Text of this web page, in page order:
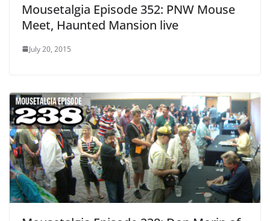
Mousetalgia Episode 352: PNW Mouse
Meet, Haunted Mansion live
July 20, 2015